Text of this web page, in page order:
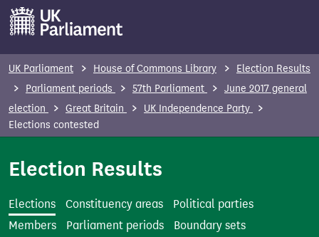
UK Parliament House of Commons Library
Election Results
Parliament periods
57th Parliament
June 2017 general
election
Great Britain
UK Independence Party
Elections contested
Election Results
Elections Constituency areas
Political parties
Members
Parliament periods
Boundary sets